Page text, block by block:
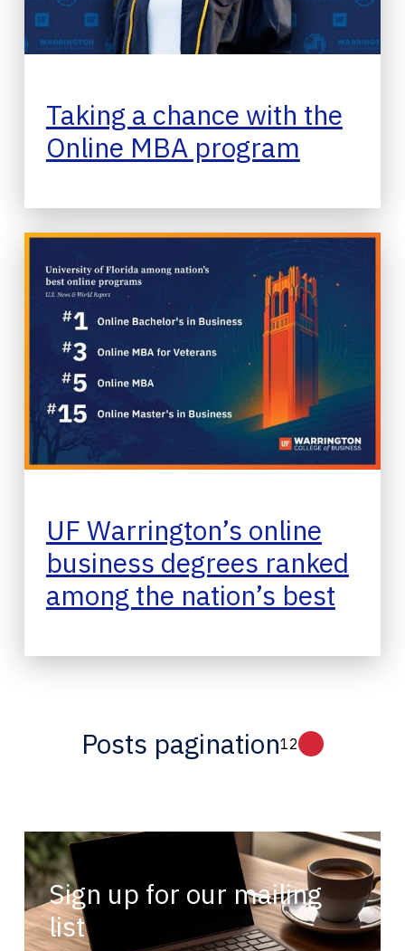
Taking a chance with the
Online MBA program
UF Warrington’s online
business degrees ranked
among the nation’s best
Posts pagination12
Sign up for our mailing
list